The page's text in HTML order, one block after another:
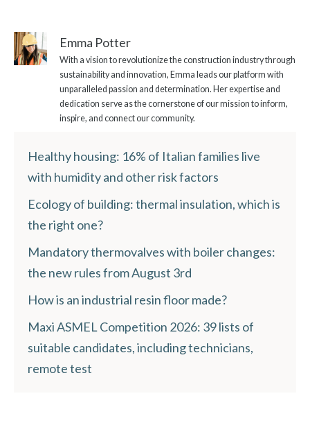
Emma Potter
With a vision to revolutionize the construction industry through
sustainability and innovation, Emma leads our platform with
unparalleled passion and determination. Her expertise and
dedication serve as the cornerstone of our mission to inform,
inspire, and connect our community.
Healthy housing: 16% of Italian families live
with humidity and other risk factors
Ecology of building: thermal insulation, which is
the right one?
Mandatory thermovalves with boiler changes:
the new rules from August 3rd
How is an industrial resin floor made?
Maxi ASMEL Competition 2026: 39 lists of
suitable candidates, including technicians,
remote test